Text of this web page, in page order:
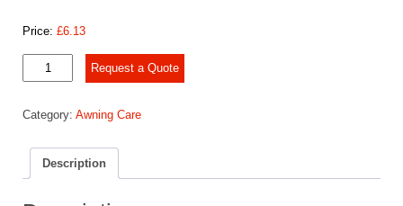
Price: £6.13
Stormsure
15gm
quantity
Request a Quote
Category: Awning Care
Description